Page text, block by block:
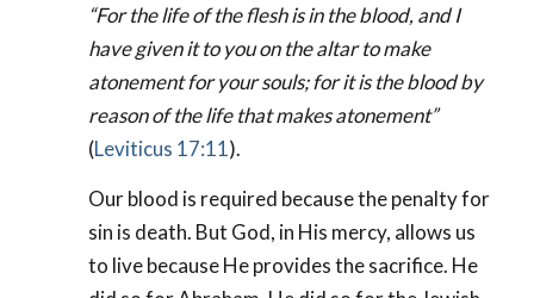
“For the life of the flesh is in the blood, and I
have given it to you on the altar to make
atonement for your souls; for it is the blood by
reason of the life that makes atonement”
(Leviticus 17:11).
Our blood is required because the penalty for
sin is death. But God, in His mercy, allows us
to live because He provides the sacrifice. He